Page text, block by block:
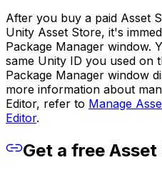
After you buy a paid Asset
Unity Asset Store, it's
Package Manager window.
same Unity ID you used on
Package Manager window
more information about
Editor, refer to Manage
Editor.
Get a free